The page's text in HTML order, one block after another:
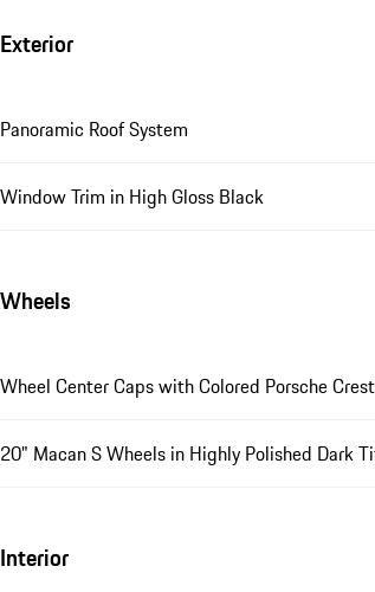
Exterior
Panoramic Roof System
Window Trim in High Gloss Black
Wheels
Wheel Center Caps with Colored Porsche Crest
20" Macan S Wheels in Highly Polished Dark
Interior